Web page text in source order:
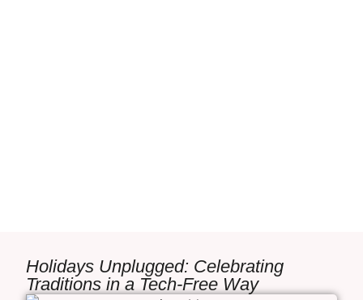
Holidays Unplugged: Celebrating
Traditions in a Tech-Free Way